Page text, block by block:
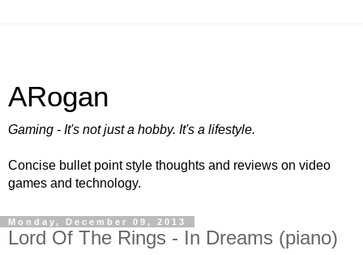
ARogan
Gaming - It's not just a hobby. It's a lifestyle.
Concise bullet point style thoughts and reviews on video
games and technology.
Monday, December 09, 2013
Lord Of The Rings - In Dreams (piano)